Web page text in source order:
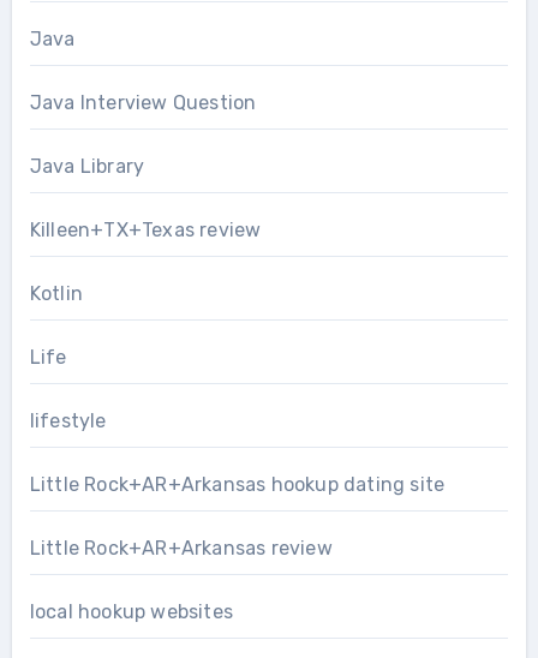
Java
Java Interview Question
Java Library
Killeen+TX+Texas review
Kotlin
Life
lifestyle
Little Rock+AR+Arkansas hookup dating site
Little Rock+AR+Arkansas review
local hookup websites